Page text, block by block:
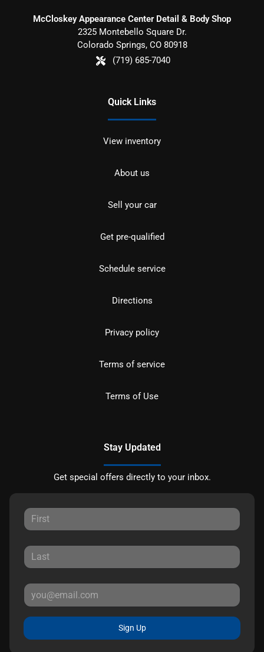
McCloskey Appearance Center Detail & Body Shop
2325 Montebello Square Dr.
Colorado Springs, CO 80918
(719) 685-7040
Quick Links
View inventory
About us
Sell your car
Get pre-qualified
Schedule service
Directions
Privacy policy
Terms of service
Terms of Use
Stay Updated
Get special offers directly to your inbox.
Sign Up